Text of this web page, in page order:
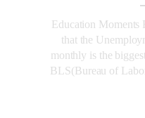
Education Moments
that the
monthly is the
BLS(Bureau of